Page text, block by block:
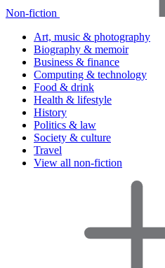
Non-fiction
Art, music & photography
Biography & memoir
Business & finance
Computing & technology
Food & drink
Health & lifestyle
History
Politics & law
Society & culture
Travel
View all non-fiction